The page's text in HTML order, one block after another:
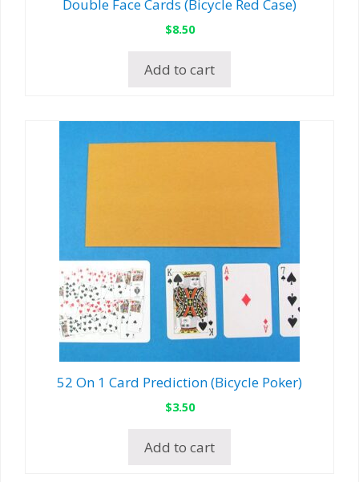
Double Face Cards (Bicycle Red Case)
$8.50
Add to cart
52 On 1 Card Prediction (Bicycle Poker)
$3.50
Add to cart